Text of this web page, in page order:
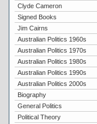
Clyde Cameron
Signed Books
Jim Cairns
Australian Politics 1960s
Australian Politics 1970s
Australian Politics 1980s
Australian Politics 1990s
Australian Politics 2000s
Biography
General Politics
Political Theory